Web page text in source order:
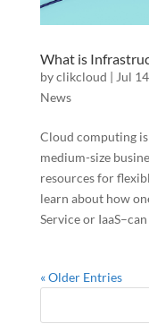
What is
byclikcloud | Jul
News
Cloud computing
medium-size
resources for
learn about how
Service or
« Older Entries